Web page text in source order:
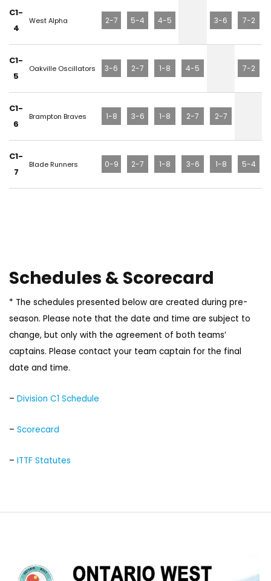
C1-
4
West Alpha 2-7 5-4 4-5 3-6 7-2
C1-
5
Oakville Oscillators 3-6 2-7 1-8 4-5 7-2
C1-
6
Brampton Braves 1-8 3-6 1-8 2-7 2-7
C1-
7
Blade Runners 0-9 2-7 1-8 3-6 1-8 5-4
Schedules & Scorecard
* The schedules presented below are created during pre-
season. Please note that the date and time are subject to
change, but only with the agreement of both teams’
captains. Please contact your team captain for the final
date and time.
– Division C1 Schedule
– Scorecard
– ITTF Statutes